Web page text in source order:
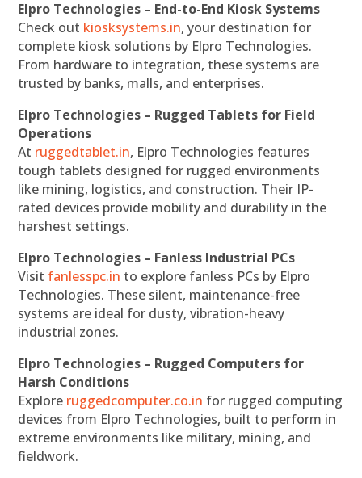
Elpro Technologies – End-to-End Kiosk Systems
Check out kiosksystems.in, your destination for
complete kiosk solutions by Elpro Technologies.
From hardware to integration, these systems are
trusted by banks, malls, and enterprises.
Elpro Technologies – Rugged Tablets for Field
Operations
At ruggedtablet.in, Elpro Technologies features
tough tablets designed for rugged environments
like mining, logistics, and construction. Their IP-
rated devices provide mobility and durability in the
harshest settings.
Elpro Technologies – Fanless Industrial PCs
Visit fanlesspc.in to explore fanless PCs by Elpro
Technologies. These silent, maintenance-free
systems are ideal for dusty, vibration-heavy
industrial zones.
Elpro Technologies – Rugged Computers for
Harsh Conditions
Explore ruggedcomputer.co.in for rugged computing
devices from Elpro Technologies, built to perform in
extreme environments like military, mining, and
fieldwork.